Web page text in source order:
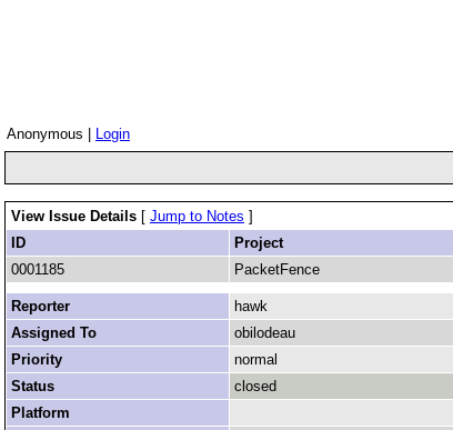
Anonymous |
Login
View Issue Details [ Jump to Notes ]
ID
Project
0001185
PacketFence
Reporter
hawk
Assigned To
obilodeau
Priority
normal
Status
closed
Platform